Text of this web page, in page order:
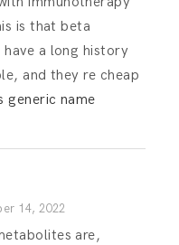
is that beta
a long history
and they re cheap
generic name
14, 2022
are,